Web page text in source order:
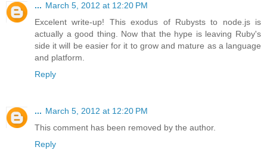
... March 5, 2012 at 12:20 PM
Excelent write-up! This exodus of Rubysts to node.js is
actually a good thing. Now that the hype is leaving Ruby's
side it will be easier for it to grow and mature as a language
and platform.
Reply
... March 5, 2012 at 12:20 PM
This comment has been removed by the author.
Reply